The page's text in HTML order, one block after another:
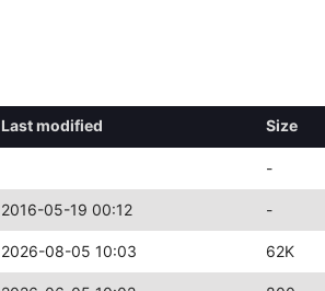
Last modified Size
-
2016-05-19 00:12 -
2026-08-05 10:03 62K